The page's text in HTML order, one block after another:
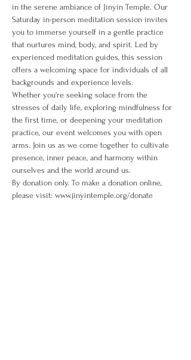
in the serene ambiance of Jinyin Temple. Our
Saturday in-person meditation session invites
you to immerse yourself in a gentle practice
that nurtures mind, body, and spirit. Led by
experienced meditation guides, this session
offers a welcoming space for individuals of all
backgrounds and experience levels.
Whether you're seeking solace from the
stresses of daily life, exploring mindfulness for
the first time, or deepening your meditation
practice, our event welcomes you with open
arms. Join us as we come together to cultivate
presence, inner peace, and harmony within
ourselves and the world around us.
By donation only. To make a donation online,
please visit: www.jinyintemple.org/donate